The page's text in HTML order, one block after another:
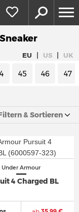
EU | US | UK
45 46 47
& Sortieren
Under Armour
4 Charged BL